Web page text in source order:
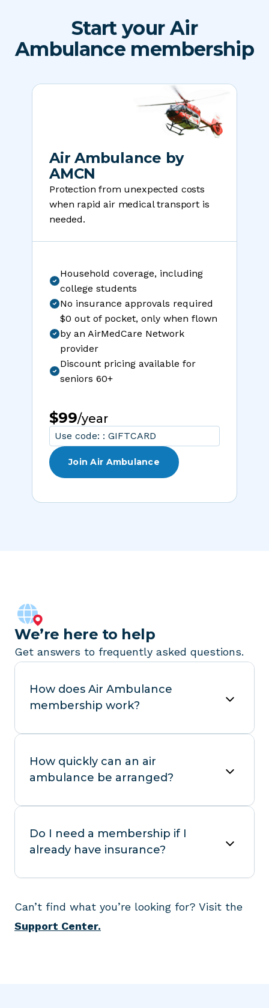
Start your Air
Ambulance membership
Air Ambulance by
AMCN
Protection from unexpected costs
when rapid air medical transport is
needed.
Household coverage, including
college students
No insurance approvals required
$0 out of pocket, only when flown
by an AirMedCare Network
provider
Discount pricing available for
seniors 60+
$99/year
Use code: : GIFTCARD
Join Air Ambulance
We’re here to help
Get answers to frequently asked questions.
How does Air Ambulance
membership work?
How quickly can an air
ambulance be arranged?
Do I need a membership if I
already have insurance?
Can’t find what you’re looking for? Visit the
Support Center.